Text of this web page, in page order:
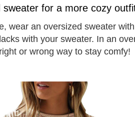
sweater for a more cozy
wear an oversized sweater
with your sweater. In an
or wrong way to stay comfy!